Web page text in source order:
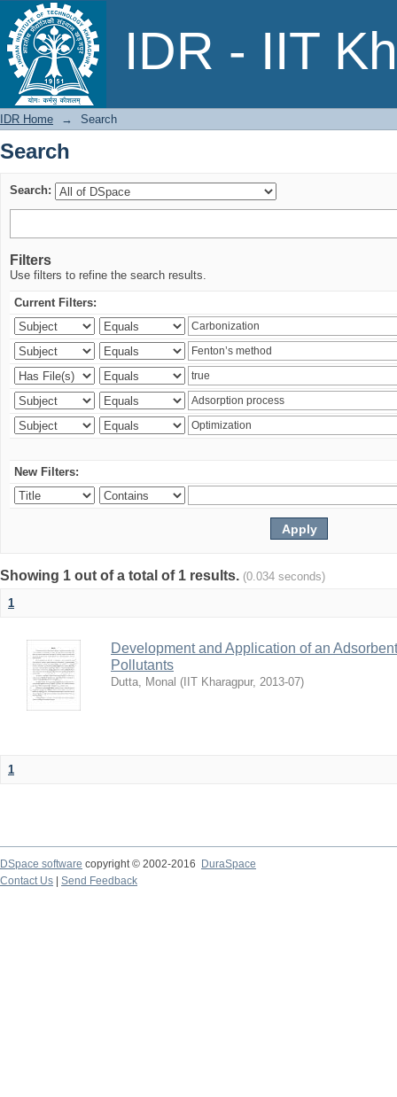
IDR - IIT
Search
IDR Home → Search
Search
Search:
Filters
Use filters to refine the search results.
Current Filters:
New Filters:
Showing 1 out of a total of 1 results. (0.034 seconds)
1
Development and Application of an
Pollutants
Dutta, Monal ( IIT Kharagpur, 2013-07)
1
DSpace software copyright © 2002-2016
DuraSpace
Contact Us
Send Feedback